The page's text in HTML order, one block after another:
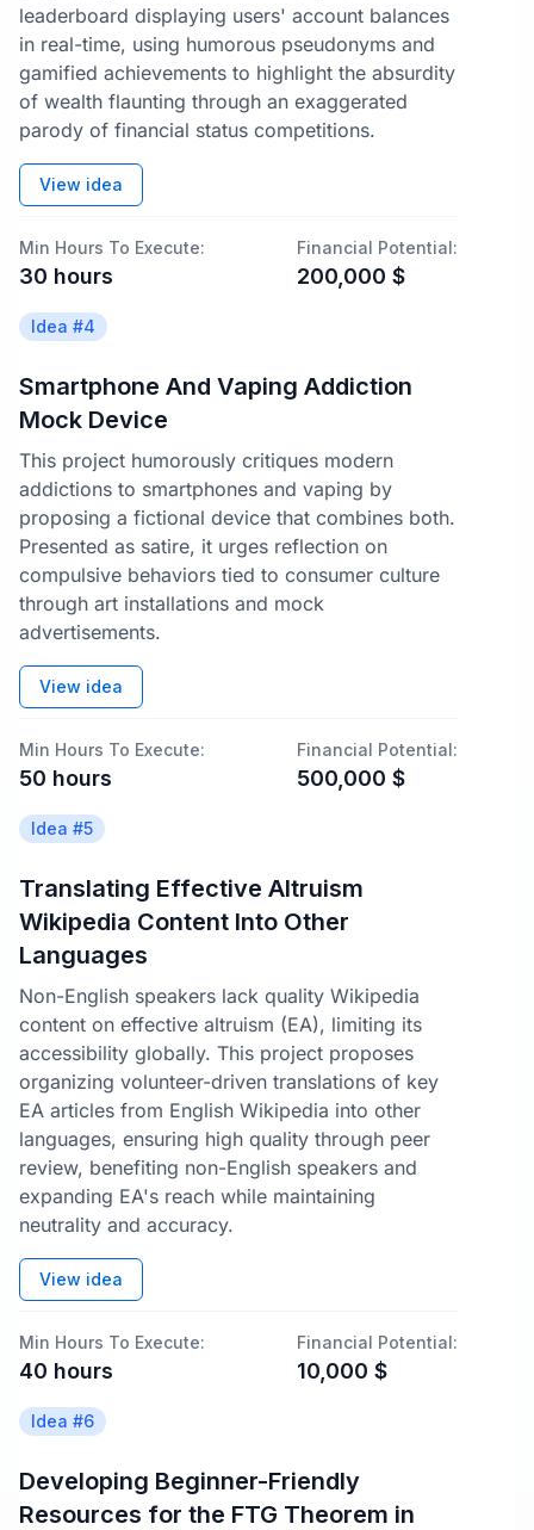
leaderboard displaying users' account balances
in real-time, using humorous pseudonyms and
gamified achievements to highlight the absurdity
of wealth flaunting through an exaggerated
parody of financial status competitions.
View idea
Min Hours To Execute:
30 hours
Financial Potential:
200,000 $
Idea #4
Smartphone And Vaping Addiction
Mock Device
This project humorously critiques modern
addictions to smartphones and vaping by
proposing a fictional device that combines both.
Presented as satire, it urges reflection on
compulsive behaviors tied to consumer culture
through art installations and mock
advertisements.
View idea
Min Hours To Execute:
50 hours
Financial Potential:
500,000 $
Idea #5
Translating Effective Altruism
Wikipedia Content Into Other
Languages
Non-English speakers lack quality Wikipedia
content on effective altruism (EA), limiting its
accessibility globally. This project proposes
organizing volunteer-driven translations of key
EA articles from English Wikipedia into other
languages, ensuring high quality through peer
review, benefiting non-English speakers and
expanding EA's reach while maintaining
neutrality and accuracy.
View idea
Min Hours To Execute:
40 hours
Financial Potential:
10,000 $
Idea #6
Developing Beginner-Friendly
Resources for the FTG Theorem in